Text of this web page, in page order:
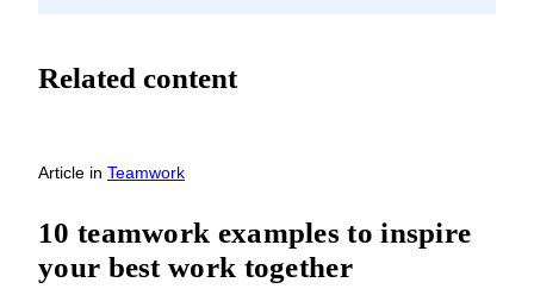
Related content
Article in Teamwork
10 teamwork examples to inspire
your best work together